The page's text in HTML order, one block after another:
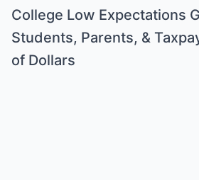
College Low Expectations
Students, Parents, &
of Dollars